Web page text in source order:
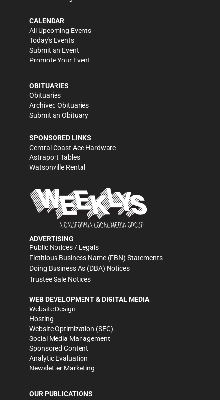
CALENDAR
All Upcoming Events
Today's Events
Submit an Event
Promote Your Event
OBITUARIES
Obituaries
Archived Obituaries
Submit an Obituary
SPONSORED LINKS
Central Coast Ace Hardware
Astraport Tables
Watsonville Rental
ADVERTISING
Public Notices / Legals
Fictitious Business Name (FBN) Statements
Doing Business As (DBA) Notices
Trustee Sale Notices
WEB DEVELOPMENT & DIGITAL MEDIA
Website Design
Hosting
Website Optimization (SEO)
Social Media Management
Sponsored Content
Analytic Evaluation
Newsletter Marketing
OUR PUBLICATIONS